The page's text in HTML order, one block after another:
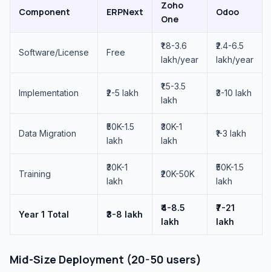
Component ERPNext
Zoho
One
Odoo
Software/License Free
₹1.8-3.6
lakh/year
₹2.4-6.5
lakh/year
Implementation ₹2-5 lakh
₹1.5-3.5
lakh
₹3-10 lakh
Data Migration
₹50K-1.5
lakh
₹30K-1
lakh
₹1-3 lakh
Training
₹30K-1
lakh
₹20K-50K
₹50K-1.5
lakh
Year 1 Total ₹3-8 lakh
₹4-8.5
lakh
₹7-21
lakh
Mid-Size Deployment (20-50 users)